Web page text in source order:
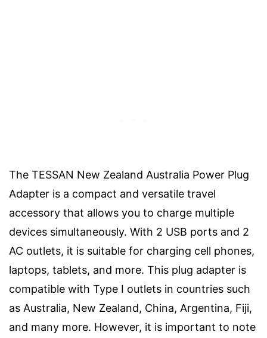
The TESSAN New Zealand Australia Power Plug
Adapter is a compact and versatile travel
accessory that allows you to charge multiple
devices simultaneously. With 2 USB ports and 2
AC outlets, it is suitable for charging cell phones,
laptops, tablets, and more. This plug adapter is
compatible with Type I outlets in countries such
as Australia, New Zealand, China, Argentina, Fiji,
and many more. However, it is important to note